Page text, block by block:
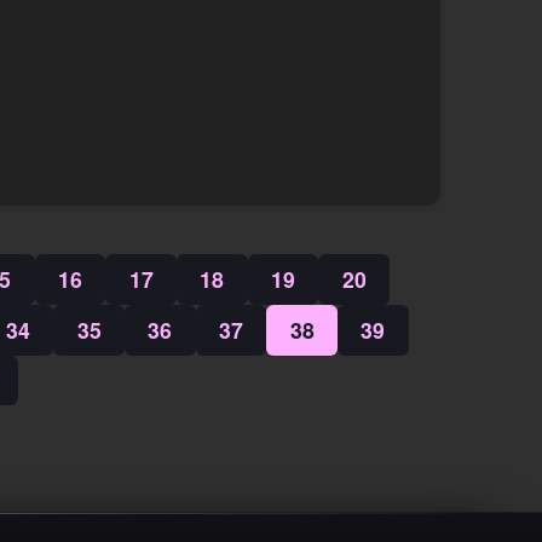
16 17 18 19
20
34 35 36 37 38
39